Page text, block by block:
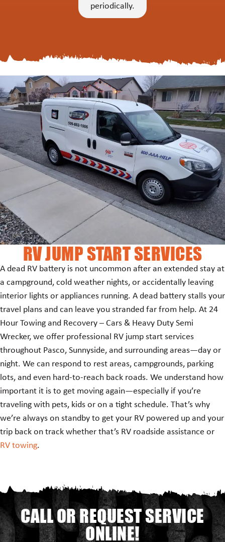
periodically.
RV JUMP START SERVICES
A dead RV battery is not uncommon after an extended stay at
a campground, cold weather nights, or accidentally leaving
interior lights or appliances running. A dead battery stalls your
travel plans and can leave you stranded far from help. At 24
Hour Towing and Recovery – Cars & Heavy Duty Semi
Wrecker, we offer professional RV jump start services
throughout Pasco, Sunnyside, and surrounding areas—day or
night. We can respond to rest areas, campgrounds, parking
lots, and even hard-to-reach back roads. We understand how
important it is to get moving again—especially if you’re
traveling with pets, kids or on a tight schedule. That’s why
we’re always on standby to get your RV powered up and your
trip back on track whether that’s RV roadside assistance or
RV towing.
CALL OR REQUEST SERVICE
ONLINE!